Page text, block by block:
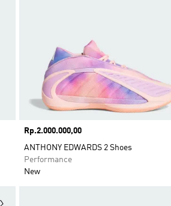
Price
Rp.2.000.000,00
ANTHONY EDWARDS 2 Shoes
Performance
New